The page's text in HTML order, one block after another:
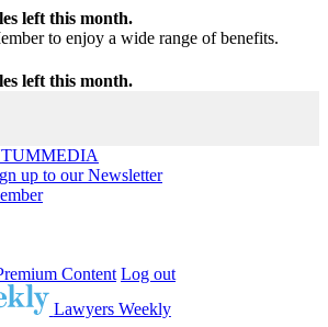
left this month.
to enjoy a wide range of benefits.
left this month.
MEDIA
up to our Newsletter
Content Log out
Lawyers Weekly